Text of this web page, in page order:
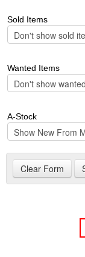
Sold Items
Wanted Items
A-Stock